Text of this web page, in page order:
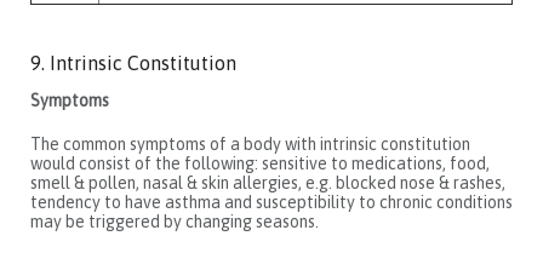
9. Intrinsic Constitution
Symptoms
The common symptoms of a body with intrinsic constitution
would consist of the following: sensitive to medications, food,
smell & pollen, nasal & skin allergies, e.g. blocked nose & rashes,
tendency to have asthma and susceptibility to chronic conditions
may be triggered by changing seasons.